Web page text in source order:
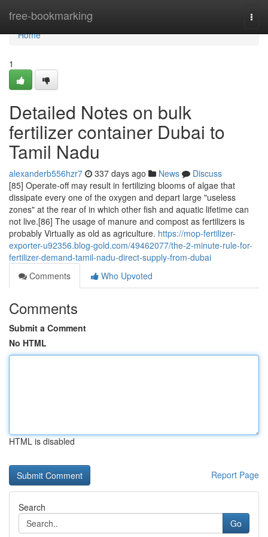
free-bookmarking
Home
Home
1
Detailed Notes on bulk
fertilizer container Dubai to
Tamil Nadu
alexanderb556hzr7 337 days ago News
Discuss
[85] Operate-off may result in fertilizing blooms of algae that
dissipate every one of the oxygen and depart large "useless
zones" at the rear of in which other fish and aquatic lifetime can
not live.[86] The usage of manure and compost as fertilizers is
probably Virtually as old as agriculture. https://mop-fertilizer-
exporter-u92356.blog-gold.com/49462077/the-2-minute-rule-for-
fertilizer-demand-tamil-nadu-direct-supply-from-dubai
Comments
Who Upvoted
Comments
Submit a Comment
No HTML
HTML is disabled
Report Page
Search
Go